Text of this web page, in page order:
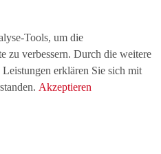
Tools, um die
zu verbessern. Durch die weitere
erklären Sie sich mit
Akzeptieren